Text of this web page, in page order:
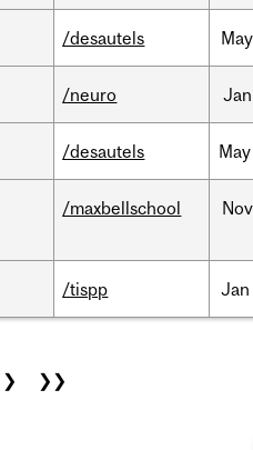
/desautels May
/neuro Jan
/desautels May
/maxbellschool Nov
/tispp Jan
❯ ❯❯